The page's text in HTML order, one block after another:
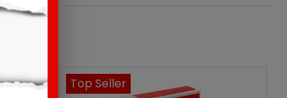
Top Seller